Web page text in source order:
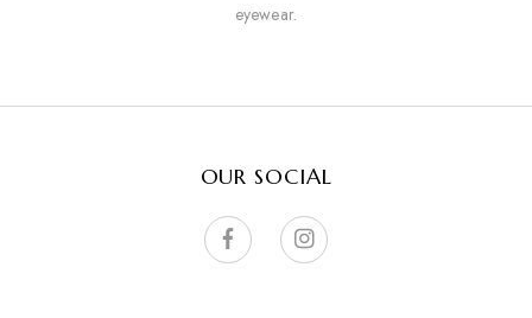
eyewear.
OUR SOCIAL